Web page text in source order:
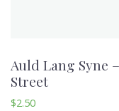
Auld Lang Syne
Street
$2.50